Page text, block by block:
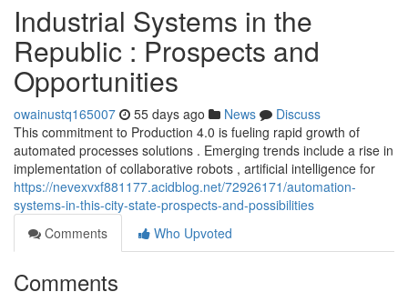
Industrial Systems in the
Republic : Prospects and
Opportunities
owainustq165007 55 days ago News
Discuss
This commitment to Production 4.0 is fueling rapid growth of
automated processes solutions . Emerging trends include a rise in
implementation of collaborative robots , artificial intelligence for
https://nevexvxf881177.acidblog.net/72926171/automation-
systems-in-this-city-state-prospects-and-possibilities
Comments
Who Upvoted
Comments